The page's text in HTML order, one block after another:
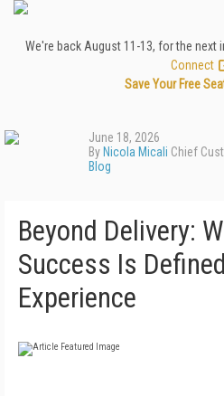
We're back August 11-13, for the next
Connect
Save Your Free
June 18, 2026
By Nicola Micali Chief
Blog
Beyond Delivery:
Success Is
Experience